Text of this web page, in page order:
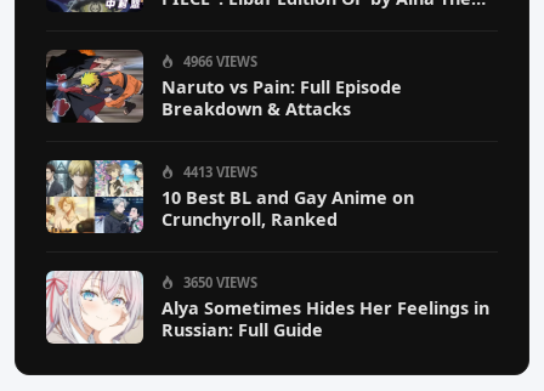
4966 VIEWS
Naruto vs Pain: Full Episode
Breakdown & Attacks
4413 VIEWS
10 Best BL and Gay Anime on
Crunchyroll, Ranked
3650 VIEWS
Alya Sometimes Hides Her Feelings in
Russian: Full Guide